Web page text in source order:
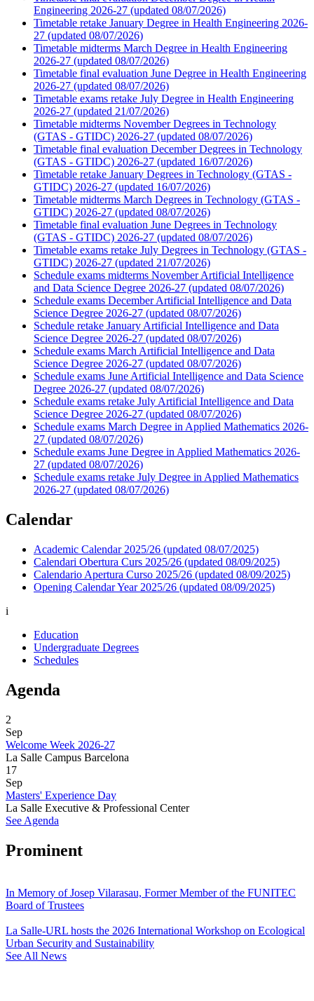
Engineering 2026-27 (updated 08/07/2026)
Timetable retake January Degree in Health Engineering 2026-
27 (updated 08/07/2026)
Timetable midterms March Degree in Health Engineering
2026-27 (updated 08/07/2026)
Timetable final evaluation June Degree in Health Engineering
2026-27 (updated 08/07/2026)
Timetable exams retake July Degree in Health Engineering
2026-27 (updated 21/07/2026)
Timetable midterms November Degrees in Technology
(GTAS - GTIDC) 2026-27 (updated 08/07/2026)
Timetable final evaluation December Degrees in Technology
(GTAS - GTIDC) 2026-27 (updated 16/07/2026)
Timetable retake January Degrees in Technology (GTAS -
GTIDC) 2026-27 (updated 16/07/2026)
Timetable midterms March Degrees in Technology (GTAS -
GTIDC) 2026-27 (updated 08/07/2026)
Timetable final evaluation June Degrees in Technology
(GTAS - GTIDC) 2026-27 (updated 08/07/2026)
Timetable exams retake July Degrees in Technology (GTAS -
GTIDC) 2026-27 (updated 21/07/2026)
Schedule exams midterms November Artificial Intelligence
and Data Science Degree 2026-27 (updated 08/07/2026)
Schedule exams December Artificial Intelligence and Data
Science Degree 2026-27 (updated 08/07/2026)
Schedule retake January Artificial Intelligence and Data
Science Degree 2026-27 (updated 08/07/2026)
Schedule exams March Artificial Intelligence and Data
Science Degree 2026-27 (updated 08/07/2026)
Schedule exams June Artificial Intelligence and Data Science
Degree 2026-27 (updated 08/07/2026)
Schedule exams retake July Artificial Intelligence and Data
Science Degree 2026-27 (updated 08/07/2026)
Schedule exams March Degree in Applied Mathematics 2026-
27 (updated 08/07/2026)
Schedule exams June Degree in Applied Mathematics 2026-
27 (updated 08/07/2026)
Schedule exams retake July Degree in Applied Mathematics
2026-27 (updated 08/07/2026)
Calendar
Academic Calendar 2025/26 (updated 08/07/2025)
Calendari Obertura Curs 2025/26 (updated 08/09/2025)
Calendario Apertura Curso 2025/26 (updated 08/09/2025)
Opening Calendar Year 2025/26 (updated 08/09/2025)
i
Education
Undergraduate Degrees
Schedules
Agenda
2
Sep
Welcome Week 2026-27
La Salle Campus Barcelona
17
Sep
Masters' Experience Day
La Salle Executive & Professional Center
See Agenda
Prominent
In Memory of Josep Vilarasau, Former Member of the FUNITEC
Board of Trustees
La Salle-URL hosts the 2026 International Workshop on Ecological
Urban Security and Sustainability
See All News